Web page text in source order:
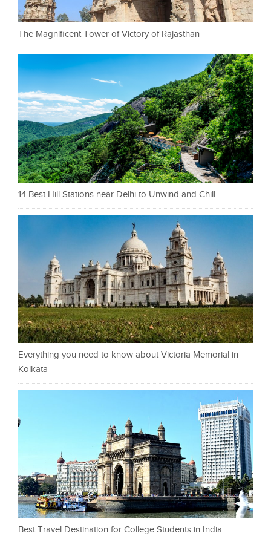
The Magnificent Tower of Victory of Rajasthan
14 Best Hill Stations near Delhi to Unwind and Chill
Everything you need to know about Victoria Memorial in
Kolkata
Best Travel Destination for College Students in India